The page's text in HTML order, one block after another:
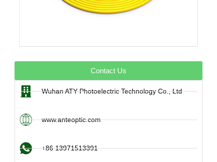
Contact Us
Wuhan ATY Photoelectric Technology Co., Ltd
www.anteoptic.com
+86 13971513391